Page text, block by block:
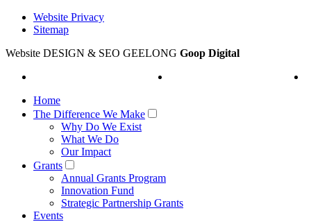
Website Privacy
Sitemap
Website DESIGN & SEO GEELONG Goop Digital
Home
The Difference We Make
Why Do We Exist
What We Do
Our Impact
Grants
Annual Grants Program
Innovation Fund
Strategic Partnership Grants
Events